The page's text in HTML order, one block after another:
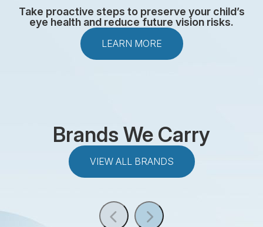
Take proactive steps to preserve your child’s
eye health and reduce future vision risks.
LEARN MORE
Brands We Carry
VIEW ALL BRANDS